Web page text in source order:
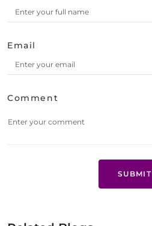
Email
Comment
SUBMIT